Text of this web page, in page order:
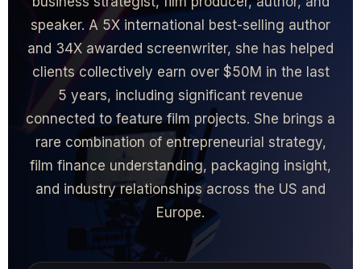
speaker. A 5X international best-selling author
and 34X awarded screenwriter, she has helped
clients collectively earn over $50M in the last
5 years, including significant revenue
connected to feature film projects. She brings a
rare combination of entrepreneurial strategy,
film finance understanding, packaging insight,
and industry relationships across the US and
Europe.